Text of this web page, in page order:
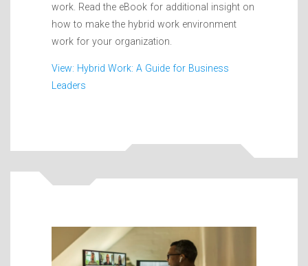
work. Read the eBook for additional insight on
how to make the hybrid work environment
work for your organization.
View: Hybrid Work: A Guide for Business
Leaders